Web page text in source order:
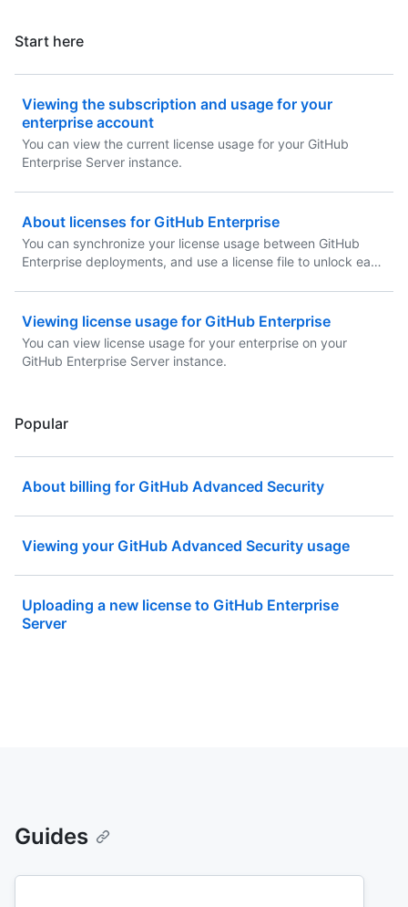
Start here
Viewing the subscription and usage for your
enterprise account
You can view the current license usage for your GitHub
Enterprise Server instance.
About licenses for GitHub Enterprise
You can synchronize your license usage between GitHub
Enterprise deployments, and use a license file to unlock each
Viewing license usage for GitHub Enterprise
You can view license usage for your enterprise on your
GitHub Enterprise Server instance.
Popular
About billing for GitHub Advanced Security
Viewing your GitHub Advanced Security usage
Uploading a new license to GitHub Enterprise
Server
Guides